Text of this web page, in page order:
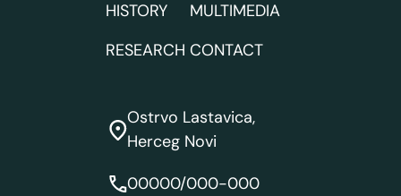
HISTORY
RESEARCH
MULTIMEDIA
CONTACT
Ostrvo Lastavica,
Herceg Novi
00000/000-000